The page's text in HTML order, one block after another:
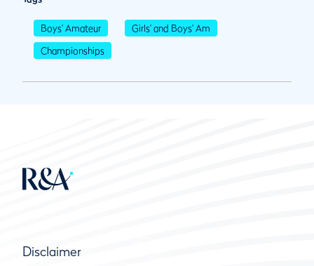
Boys' Amateur
Girls' and Boys' Am
Championships
Disclaimer